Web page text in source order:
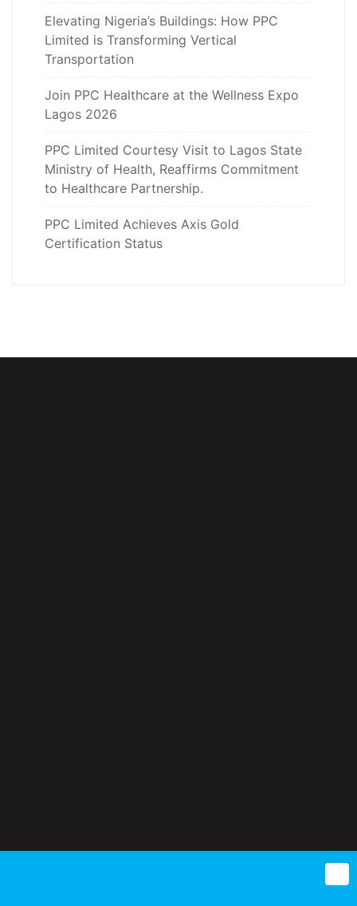
Elevating Nigeria’s Buildings: How PPC
Limited is Transforming Vertical
Transportation
Join PPC Healthcare at the Wellness Expo
Lagos 2026
PPC Limited Courtesy Visit to Lagos State
Ministry of Health, Reaffirms Commitment
to Healthcare Partnership.
PPC Limited Achieves Axis Gold
Certification Status